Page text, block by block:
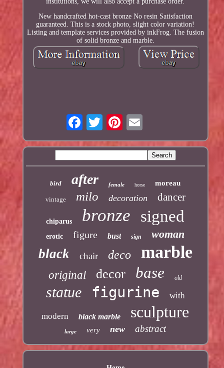
New handcrafted hot-cast bronze No resin Satisfaction
guaranteed. This is a stock photo, slight color variation!
Listing and template services provided by inkFrog. The fusion
of solid bronze and marble.
bird after female horse moreau
vintage milo decoration dancer
chiparus bronze signed
erotic figure bust sign woman
black chair deco marble
original decor base old
statue figurine with
modern black marble sculpture
large very new abstract